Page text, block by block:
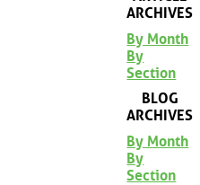
ARCHIVES
By Month
By
Section
BLOG
ARCHIVES
By Month
By
Section